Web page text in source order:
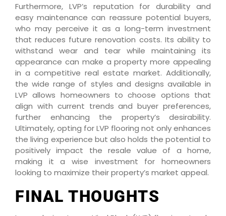
Furthermore, LVP’s reputation for durability and
easy maintenance can reassure potential buyers,
who may perceive it as a long-term investment
that reduces future renovation costs. Its ability to
withstand wear and tear while maintaining its
appearance can make a property more appealing
in a competitive real estate market. Additionally,
the wide range of styles and designs available in
LVP allows homeowners to choose options that
align with current trends and buyer preferences,
further enhancing the property’s desirability.
Ultimately, opting for LVP flooring not only enhances
the living experience but also holds the potential to
positively impact the resale value of a home,
making it a wise investment for homeowners
looking to maximize their property’s market appeal.
FINAL THOUGHTS